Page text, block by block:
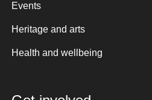
Events
Heritage and arts
Health and wellbeing